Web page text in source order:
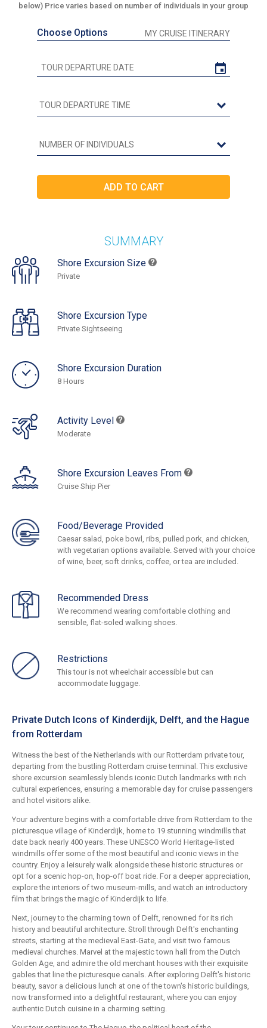
below) Price varies based on number of individuals in your group
Choose Options MY CRUISE ITINERARY
SUMMARY
Shore Excursion Size
Private
Shore Excursion Type
Private Sightseeing
Shore Excursion Duration
8 Hours
Activity Level
Moderate
Shore Excursion Leaves From
Cruise Ship Pier
Food/Beverage Provided
Caesar salad, poke bowl, ribs, pulled pork, and chicken,
with vegetarian options available. Served with your choice
of wine, beer, soft drinks, coffee, or tea are included.
Recommended Dress
We recommend wearing comfortable clothing and
sensible, flat-soled walking shoes.
Restrictions
This tour is not wheelchair accessible but can
accommodate luggage.
Private Dutch Icons of Kinderdijk, Delft, and the Hague
from Rotterdam
Witness the best of the Netherlands with our Rotterdam private tour,
departing from the bustling Rotterdam cruise terminal. This exclusive
shore excursion seamlessly blends iconic Dutch landmarks with rich
cultural experiences, ensuring a memorable day for cruise passengers
and hotel visitors alike.
Your adventure begins with a comfortable drive from Rotterdam to the
picturesque village of Kinderdijk, home to 19 stunning windmills that
date back nearly 400 years. These UNESCO World Heritage-listed
windmills offer some of the most beautiful and iconic views in the
country. Enjoy a leisurely walk alongside these historic structures or
opt for a scenic hop-on, hop-off boat ride. For a deeper appreciation,
explore the interiors of two museum-mills, and watch an introductory
film that brings the magic of Kinderdijk to life.
Next, journey to the charming town of Delft, renowned for its rich
history and beautiful architecture. Stroll through Delft's enchanting
streets, starting at the medieval East-Gate, and visit two famous
medieval churches. Marvel at the majestic town hall from the Dutch
Golden Age, and admire the old merchant houses with their exquisite
gables that line the picturesque canals. After exploring Delft's historic
beauty, savor a delicious lunch at one of the town's historic buildings,
now transformed into a delightful restaurant, where you can enjoy
authentic Dutch cuisine in a charming setting.